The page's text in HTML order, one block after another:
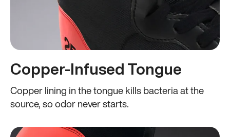
Copper-Infused Tongue
Copper lining in the tongue kills bacteria at the
source, so odor never starts.